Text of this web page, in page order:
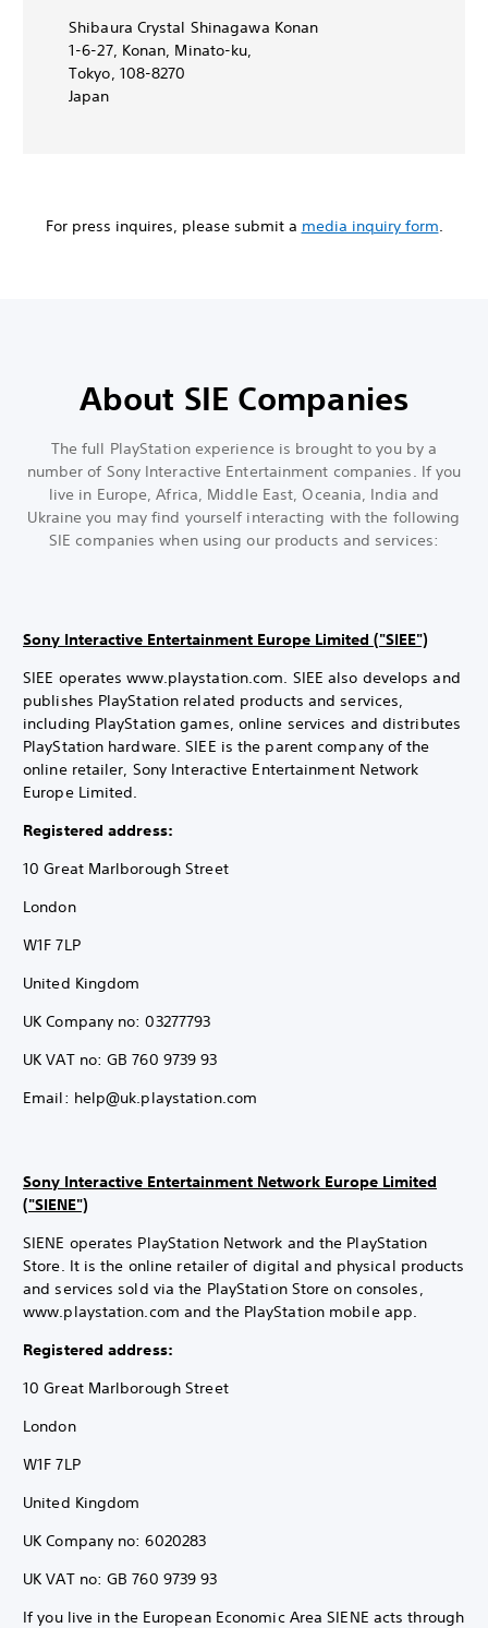
Shibaura Crystal Shinagawa Konan
1-6-27, Konan, Minato-ku,
Tokyo, 108-8270
Japan
For press inquires, please submit a media inquiry form.
About SIE Companies
The full PlayStation experience is brought to you by a
number of Sony Interactive Entertainment companies. If you
live in Europe, Africa, Middle East, Oceania, India and
Ukraine you may find yourself interacting with the following
SIE companies when using our products and services:
Sony Interactive Entertainment Europe Limited ("SIEE")
SIEE operates www.playstation.com. SIEE also develops and
publishes PlayStation related products and services,
including PlayStation games, online services and distributes
PlayStation hardware. SIEE is the parent company of the
online retailer, Sony Interactive Entertainment Network
Europe Limited.
Registered address:
10 Great Marlborough Street
London
W1F 7LP
United Kingdom
UK Company no: 03277793
UK VAT no: GB 760 9739 93
Email: help@uk.playstation.com
Sony Interactive Entertainment Network Europe Limited
("SIENE")
SIENE operates PlayStation Network and the PlayStation
Store. It is the online retailer of digital and physical products
and services sold via the PlayStation Store on consoles,
www.playstation.com and the PlayStation mobile app.
Registered address:
10 Great Marlborough Street
London
W1F 7LP
United Kingdom
UK Company no: 6020283
UK VAT no: GB 760 9739 93
If you live in the European Economic Area SIENE acts through